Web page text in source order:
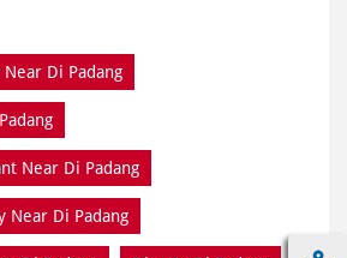
Near Di Padang
Near Di Padang
Di Padang
Fresh Pizza Di Padang
Meal Near Di Padang